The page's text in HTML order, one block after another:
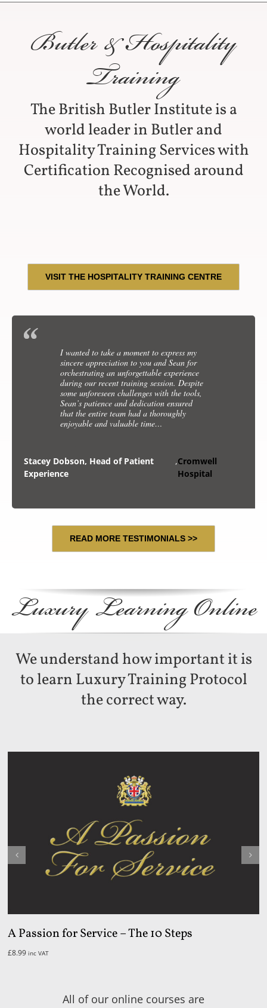
Butler & Hospitality
Training
The British Butler Institute is a
world leader in Butler and
Hospitality Training Services with
Certification Recognised around
the World.
VISIT THE HOSPITALITY TRAINING CENTRE
I wanted to take a moment to express my
sincere appreciation to you and Sean for
orchestrating an unforgettable experience
during our recent training session. Despite
some unforeseen challenges with the tools,
Sean’s patience and dedication ensured
that the entire team had a thoroughly
enjoyable and valuable time…
Stacey Dobson, Head of Patient
Experience
,Cromwell
Hospital
incredible course we were so privileged to have
you onboard training us. With our first guest
onboard we are putting all our knowledge into
proactive. I hope we can make you proud!
Joanne Cassidy, Retreat
,Celebrity Cruise Liner
READ MORE TESTIMONIALS >>
Luxury Learning Online
We understand how important it is
to learn Luxury Training Protocol
the correct way.
A Passion for Service – The 10 Steps
£8.99 inc VAT
All of our online courses are